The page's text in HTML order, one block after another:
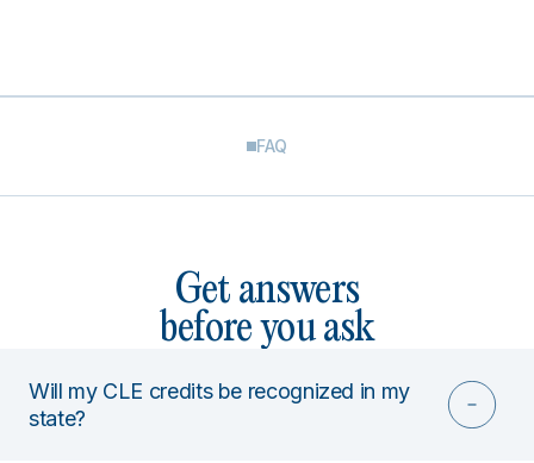
FAQ
Get answers
before you ask
Will my CLE credits be recognized in my
state?